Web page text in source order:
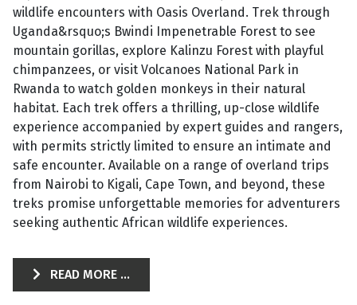
wildlife encounters with Oasis Overland. Trek through
Uganda&rsquo;s Bwindi Impenetrable Forest to see
mountain gorillas, explore Kalinzu Forest with playful
chimpanzees, or visit Volcanoes National Park in
Rwanda to watch golden monkeys in their natural
habitat. Each trek offers a thrilling, up-close wildlife
experience accompanied by expert guides and rangers,
with permits strictly limited to ensure an intimate and
safe encounter. Available on a range of overland trips
from Nairobi to Kigali, Cape Town, and beyond, these
treks promise unforgettable memories for adventurers
seeking authentic African wildlife experiences.
READ MORE ...